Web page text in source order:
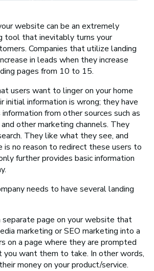
website can be an extremely
tool that inevitably turns your
Companies that utilize landing
in leads when they increase
pages from 10 to 15.
users want to linger on your home
initial information is wrong; they have
from other sources such as
other marketing channels. They
They like what they see, and
is no reason to redirect these users to
further provides basic information
needs to have several landing
separate page on your website that
marketing or SEO marketing into a
on a page where they are prompted
want them to take. In other words,
money on your product/service.